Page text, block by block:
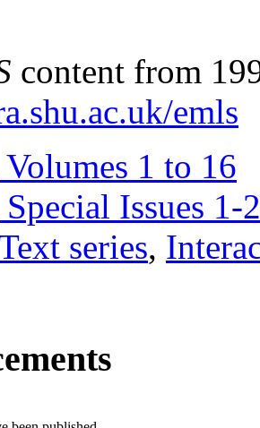
content from
emls
Volumes 1 to 16
Special Issues 1-
series,